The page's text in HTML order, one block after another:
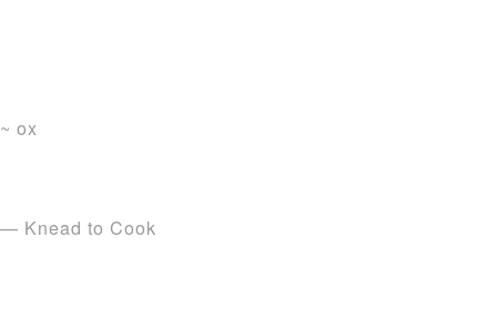
~ ox
— Knead to Cook